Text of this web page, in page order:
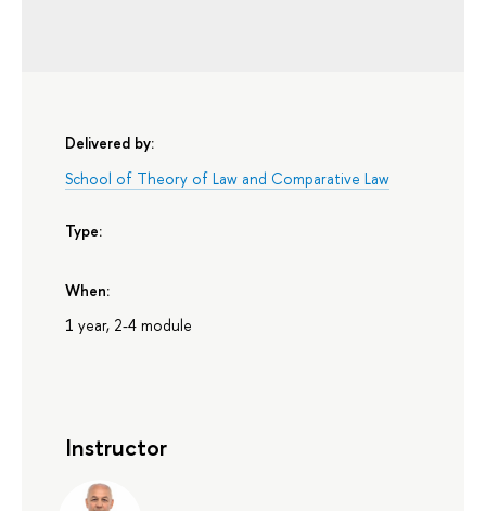
Delivered by:
School of Theory of Law and Comparative Law
Type:
When:
1 year, 2-4 module
Instructor